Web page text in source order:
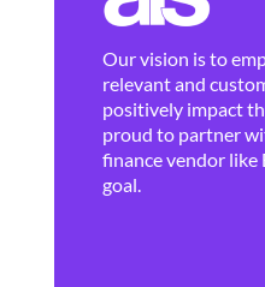
Our vision is to
relevant and
positively impact
proud to partner
finance vendor like
goal.